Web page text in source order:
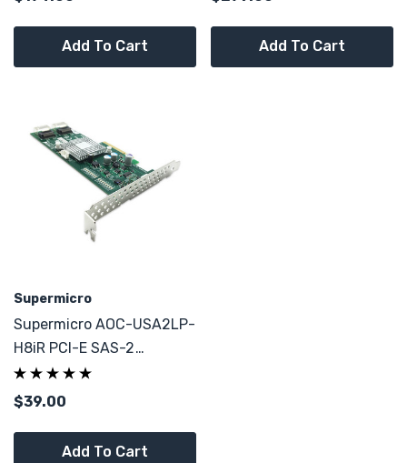
Add To Cart Add To Cart
Supermicro
Supermicro AOC-USA2LP-
H8iR PCI-E SAS-2
Controller 8-Port 6Gb/s
REV1.20
$39.00
Add To Cart